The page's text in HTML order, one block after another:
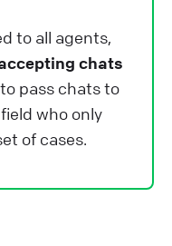
to all agents,
chats
pass chats to
who only
of cases.